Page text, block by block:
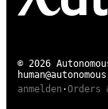
© 2026
anmelden ·Orders